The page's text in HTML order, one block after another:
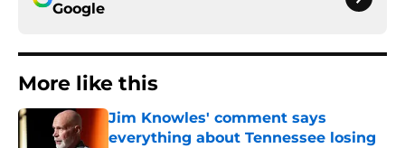
Google
More like this
Jim Knowles' comment says
everything about Tennessee losing